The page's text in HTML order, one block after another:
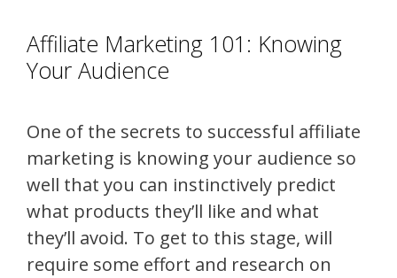
Affiliate Marketing 101: Knowing
Your Audience
One of the secrets to successful affiliate
marketing is knowing your audience so
well that you can instinctively predict
what products they’ll like and what
they’ll avoid. To get to this stage, will
require some effort and research on